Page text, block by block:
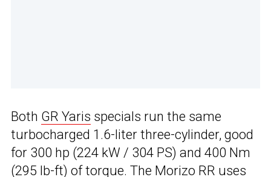
Both GR Yaris specials run the same
turbocharged 1.6-liter three-cylinder, good
for 300 hp (224 kW / 304 PS) and 400 Nm
(295 lb-ft) of torque. The Morizo RR uses